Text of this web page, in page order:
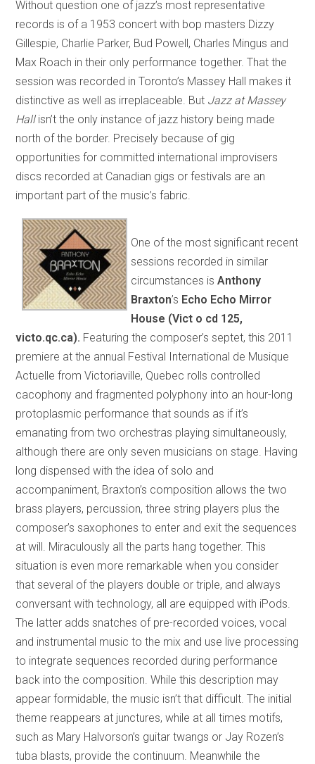
Without question one of jazz’s most representative
records is of a 1953 concert with bop masters Dizzy
Gillespie, Charlie Parker, Bud Powell, Charles Mingus and
Max Roach in their only performance together. That the
session was recorded in Toronto’s Massey Hall makes it
distinctive as well as irreplaceable. But Jazz at Massey
Hallisn’t the only instance of jazz history being made
north of the border. Precisely because of gig
opportunities for committed international improvisers
discs recorded at Canadian gigs or festivals are an
important part of the music’s fabric.
One of the most significant recent
sessions recorded in similar
circumstances isAnthony
Braxton’s Echo Echo Mirror
House (Vict o cd 125,
victo.qc.ca). Featuring the composer’s septet, this 2011
premiere at the annual Festival International de Musique
Actuelle from Victoriaville, Quebec rolls controlled
cacophony and fragmented polyphony into an hour-long
protoplasmic performance that sounds as if it’s
emanating from two orchestras playing simultaneously,
although there are only seven musicians on stage. Having
long dispensed with the idea of solo and
accompaniment, Braxton’s composition allows the two
brass players, percussion, three string players plus the
composer’s saxophones to enter and exit the sequences
at will. Miraculously all the parts hang together. This
situation is even more remarkable when you consider
that several of the players double or triple, and always
conversant with technology, all are equipped with iPods.
The latter adds snatches of pre-recorded voices, vocal
and instrumental music to the mix and use live processing
to integrate sequences recorded during performance
back into the composition. While this description may
appear formidable, the music isn’t that difficult. The initial
theme reappears at junctures, while at all times motifs,
such as Mary Halvorson’s guitar twangs or Jay Rozen’s
tuba blasts, provide the continuum. Meanwhile the